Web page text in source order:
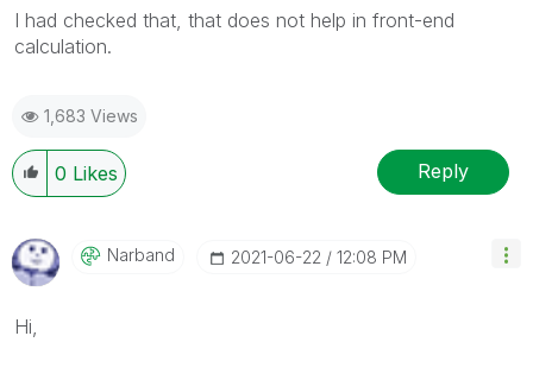
I had checked that, that does not help in front-end
calculation.
1,683 Views
0 Likes Reply
Narband ‎2021-06-22 12:08 PM
Hi,